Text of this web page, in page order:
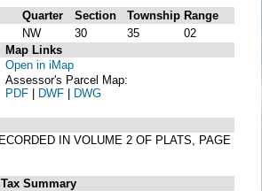
Quarter Section Township Range
NW 30 35
02
Map Links
Open in iMap
Assessor's Parcel Map:
PDF | DWF | DWG
IN VOLUME 2 OF PLATS, PAGE
Summary